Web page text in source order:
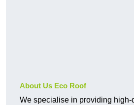
About Us Eco Roof
We specialise in providing high-